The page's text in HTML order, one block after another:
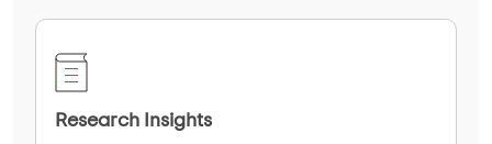
Research Insights